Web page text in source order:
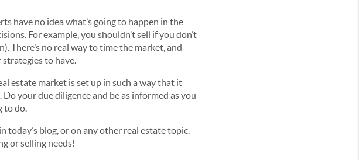
have no idea what’s going to happen in the
For example, you shouldn’t sell if you don’t
There’s no real way to time the market, and
strategies to have.
estate market is set up in such a way that it
your due diligence and be as informed as you
to do.
today’s blog, or on any other real estate topic.
or selling needs!